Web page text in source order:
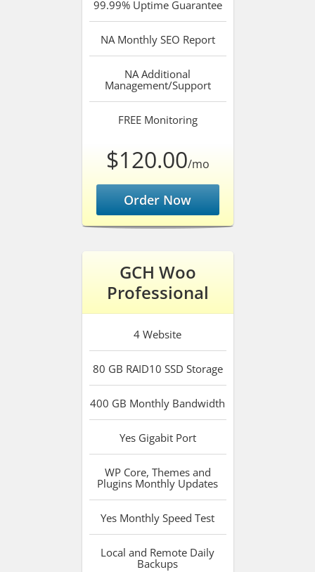
99.99%Uptime Guarantee
NAMonthly SEO Report
NAAdditional
Management/Support
FREEMonitoring
$120.00/mo
Order Now
GCH Woo
Professional
4 Website
80 GB RAID10 SSD Storage
400 GB Monthly Bandwidth
YesGigabit Port
WP Core, Themes and
Plugins Monthly Updates
Yes Monthly Speed Test
Local and Remote Daily
Backups